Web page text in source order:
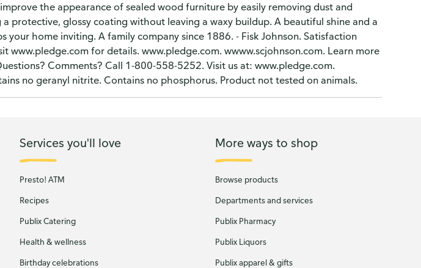
the appearance of sealed wood furniture by easily removing dust and
protective, glossy coating without leaving a waxy buildup. A beautiful shine and a
your home inviting. A family company since 1886. - Fisk Johnson. Satisfaction
www.pledge.com for details. www.pledge.com. wwww.scjohnson.com. Learn more
Comments? Call 1-800-558-5252. Visit us at: www.pledge.com.
no geranyl nitrite. Contains no phosphorus. Product not tested on animals.
Services you'll love
Presto! ATM
Recipes
Publix Catering
Health & wellness
Birthday celebrations
More ways to shop
Browse products
Departments and services
Publix Pharmacy
Publix Liquors
Publix apparel & gifts